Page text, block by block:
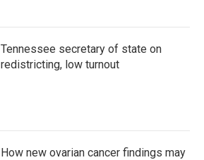
Tennessee secretary of state on
redistricting, low turnout
How new ovarian cancer findings may